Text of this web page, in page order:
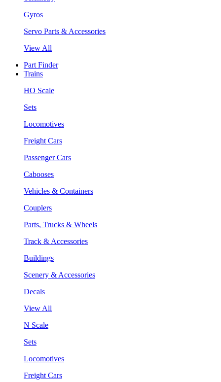
Gyros
Servo Parts & Accessories
View All
Part Finder
Trains
HO Scale
Sets
Locomotives
Freight Cars
Passenger Cars
Cabooses
Vehicles & Containers
Couplers
Parts, Trucks & Wheels
Track & Accessories
Buildings
Scenery & Accessories
Decals
View All
N Scale
Sets
Locomotives
Freight Cars